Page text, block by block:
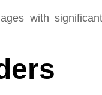
with significant